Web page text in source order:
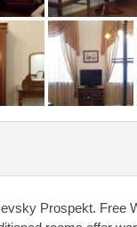
Prospekt. Free